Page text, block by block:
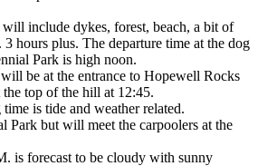
include dykes, forest, beach, a bit of
hours plus. The departure time at the dog
Park is high noon.
be at the entrance to Hopewell Rocks
the top of the hill at 12:45.
is tide and weather related.
Park but will meet the carpoolers at the
is forecast to be cloudy with sunny